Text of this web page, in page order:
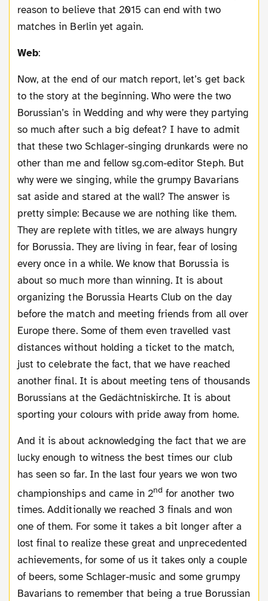
reason to believe that 2015 can end with two
matches in Berlin yet again.
Web:
Now, at the end of our match report, let’s get back
to the story at the beginning. Who were the two
Borussian’s in Wedding and why were they partying
so much after such a big defeat? I have to admit
that these two Schlager-singing drunkards were no
other than me and fellow sg.com-editor Steph. But
why were we singing, while the grumpy Bavarians
sat aside and stared at the wall? The answer is
pretty simple: Because we are nothing like them.
They are replete with titles, we are always hungry
for Borussia. They are living in fear, fear of losing
every once in a while. We know that Borussia is
about so much more than winning. It is about
organizing the Borussia Hearts Club on the day
before the match and meeting friends from all over
Europe there. Some of them even travelled vast
distances without holding a ticket to the match,
just to celebrate the fact, that we have reached
another final. It is about meeting tens of thousands
Borussians at the Gedächtniskirche. It is about
sporting your colours with pride away from home.
And it is about acknowledging the fact that we are
lucky enough to witness the best times our club
has seen so far. In the last four years we won two
championships and came in 2nd for another two
times. Additionally we reached 3 finals and won
one of them. For some it takes a bit longer after a
lost final to realize these great and unprecedented
achievements, for some of us it takes only a couple
of beers, some Schlager-music and some grumpy
Bavarians to remember that being a true Borussian